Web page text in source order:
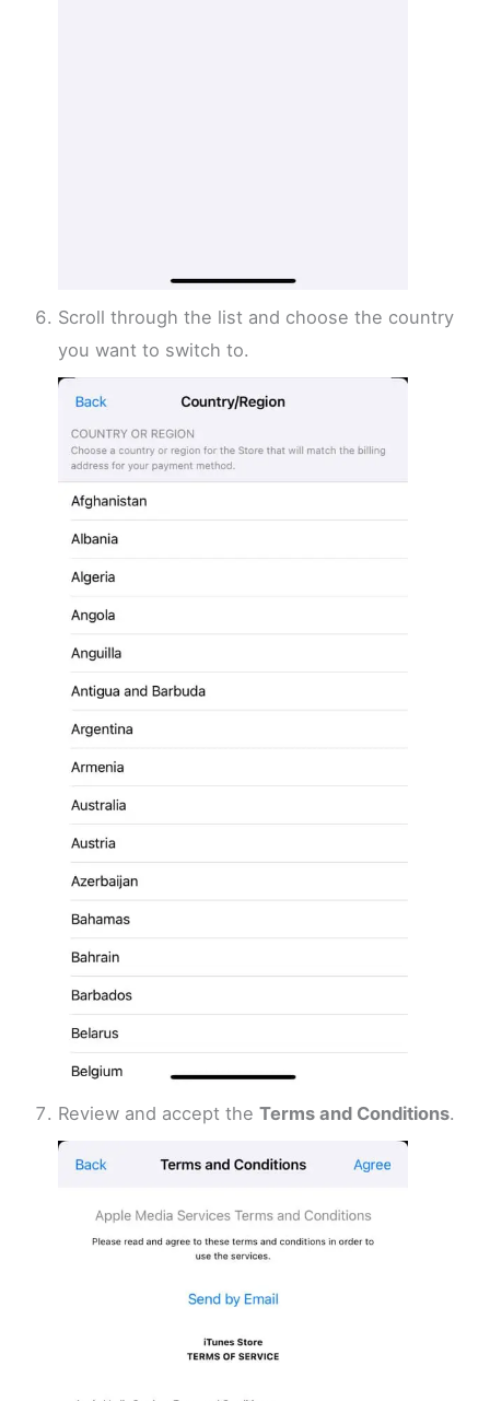
Scroll through the list and choose the country
you want to switch to.
Review and accept theTerms and Conditions.